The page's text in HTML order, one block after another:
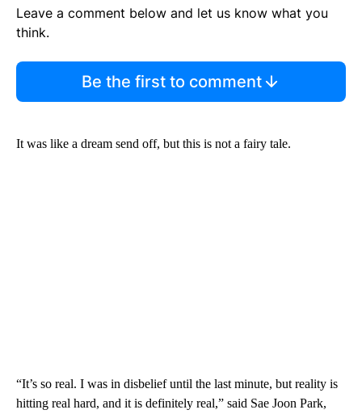
Leave a comment below and let us know what you
think.
Be the first to comment
It was like a dream send off, but this is not a fairy tale.
“It’s so real. I was in disbelief until the last minute, but reality is
hitting real hard, and it is definitely real,” said Sae Joon Park,